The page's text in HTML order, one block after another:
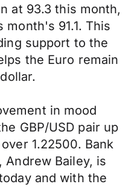
at 93.3 this month,
91.1. This
support to the
the Euro remain
in mood
GBP/USD pair up
1.22500. Bank
Andrew Bailey, is
and with the